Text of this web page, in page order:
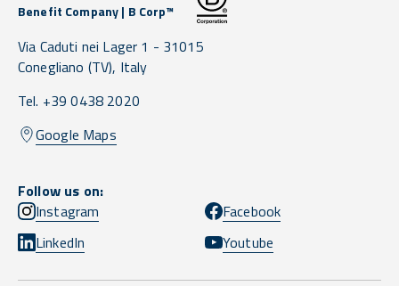
Benefit Company | B Corp™
Via Caduti nei Lager 1 - 31015
Conegliano (TV), Italy
Tel. +39 0438 2020
Google Maps
Follow us on:
Instagram
Facebook
LinkedIn
Youtube